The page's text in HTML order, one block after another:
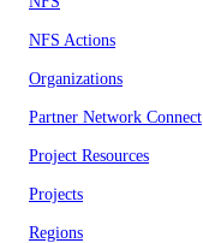
NFS Actions
Organizations
Partner Network Connect
Project Resources
Projects
Regions